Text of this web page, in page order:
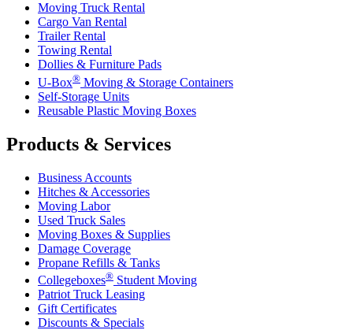
Moving Truck Rental
Cargo Van Rental
Trailer Rental
Towing Rental
Dollies & Furniture Pads
U-Box® Moving & Storage Containers
Self-Storage Units
Reusable Plastic Moving Boxes
Products & Services
Business Accounts
Hitches & Accessories
Moving Labor
Used Truck Sales
Moving Boxes & Supplies
Damage Coverage
Propane Refills & Tanks
Collegeboxes® Student Moving
Patriot Truck Leasing
Gift Certificates
Discounts & Specials